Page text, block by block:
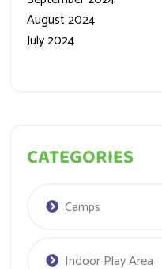
August 2024
July 2024
CATEGORIES
Camps
Indoor Play Area